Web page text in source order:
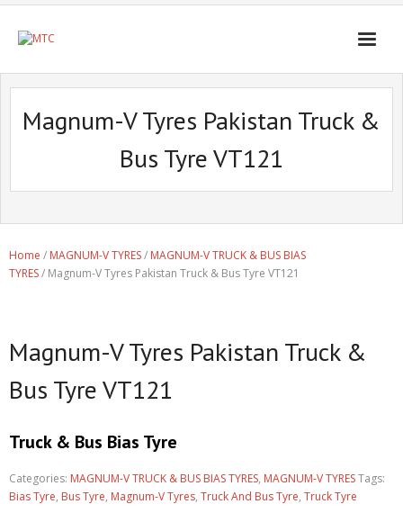
Magnum-V Tyres Pakistan Truck &
Bus Tyre VT121
Home / MAGNUM-V TYRES/ MAGNUM-V TRUCK & BUS BIAS
TYRES/ Magnum-V Tyres Pakistan Truck & Bus Tyre VT121
Magnum-V Tyres Pakistan Truck &
Bus Tyre VT121
Truck & Bus Bias Tyre
Categories: MAGNUM-V TRUCK & BUS BIAS TYRES, MAGNUM-V TYRESTags:
Bias Tyre, Bus Tyre, Magnum-V Tyres, Truck And Bus Tyre, Truck Tyre